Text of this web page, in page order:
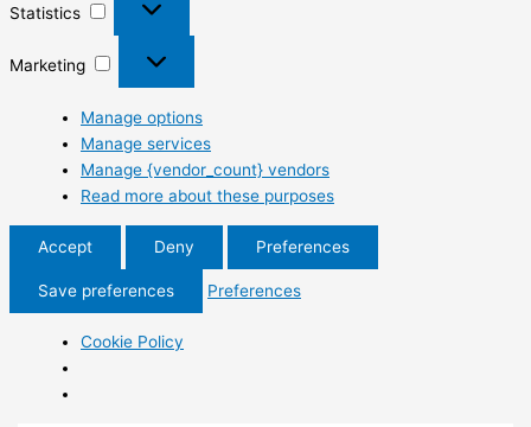
Statistics
Marketing
Manage options
Manage services
Manage {vendor_count} vendors
Read more about these purposes
Accept Deny Preferences
Save preferences Preferences
Cookie Policy